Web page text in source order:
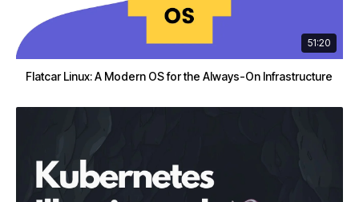
51:20
Flatcar Linux: A Modern OS for the Always-On Infrastructure